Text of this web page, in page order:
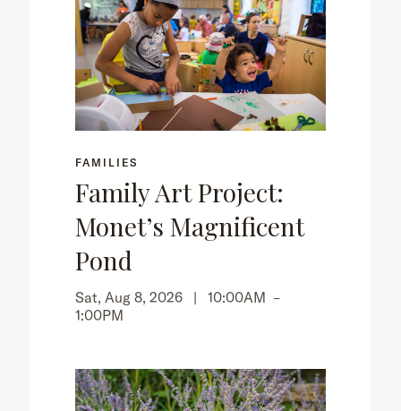
FAMILIES
Family Art Project:
Monet’s Magnificent
Pond
Sat, Aug 8, 2026 | 10:00AM –
1:00PM